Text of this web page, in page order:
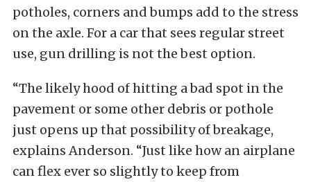
potholes, corners and bumps add to the stress
on the axle. For a car that sees regular street
use, gun drilling is not the best option.
“The likely hood of hitting a bad spot in the
pavement or some other debris or pothole
just opens up that possibility of breakage,
explains Anderson. “Just like how an airplane
can flex ever so slightly to keep from